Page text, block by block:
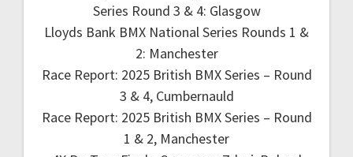
Series Round 3 & 4: Glasgow
Lloyds Bank BMX National Series Rounds 1 &
2: Manchester
Race Report: 2025 British BMX Series – Round
3 & 4, Cumbernauld
Race Report: 2025 British BMX Series – Round
1 & 2, Manchester